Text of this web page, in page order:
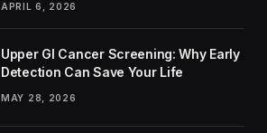
APRIL 6, 2026
Upper GI Cancer Screening: Why Early
Detection Can Save Your Life
MAY 28, 2026